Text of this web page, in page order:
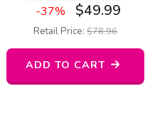
-37% $49.99
Retail Price: $78.96
ADD TO CART